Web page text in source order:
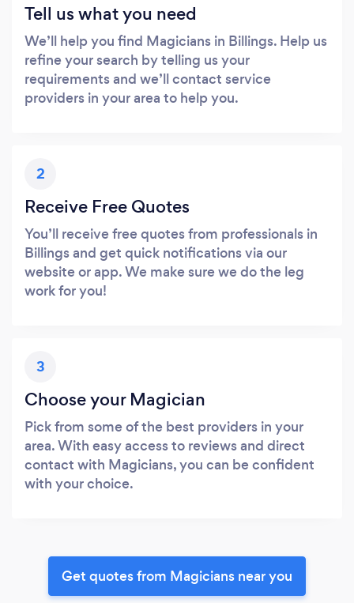
Tell us what you need
We’ll help you find Magicians in Billings. Help us
refine your search by telling us your
requirements and we’ll contact service
providers in your area to help you.
2
Receive Free Quotes
You’ll receive free quotes from professionals in
Billings and get quick notifications via our
website or app. We make sure we do the leg
work for you!
3
Choose your Magician
Pick from some of the best providers in your
area. With easy access to reviews and direct
contact with Magicians, you can be confident
with your choice.
Get quotes from Magicians near you